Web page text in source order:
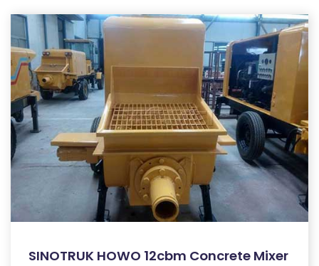
SINOTRUK HOWO 12cbm Concrete Mixer